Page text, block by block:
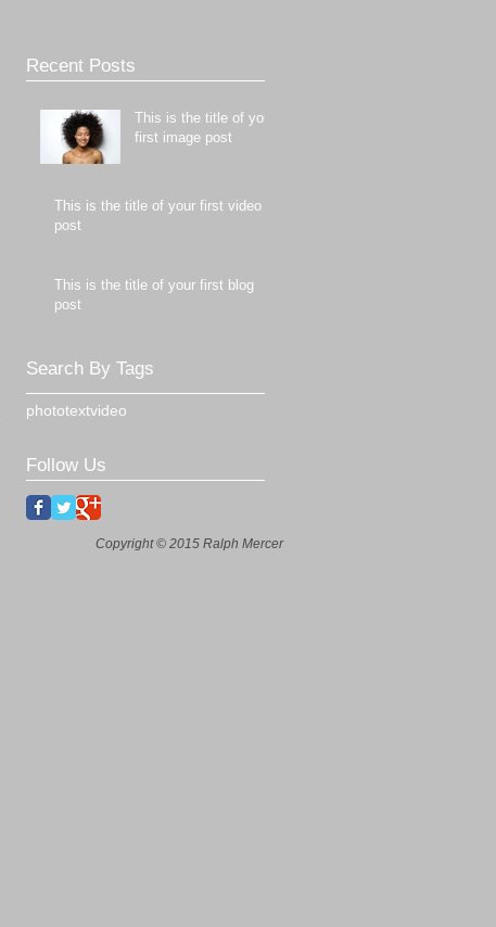
Recent Posts
This is the title of your
first image post
This is the title of your first video
post
This is the title of your first blog
post
Search By Tags
phototextvideo
Follow Us
Copyright © 2015 Ralph Mercer